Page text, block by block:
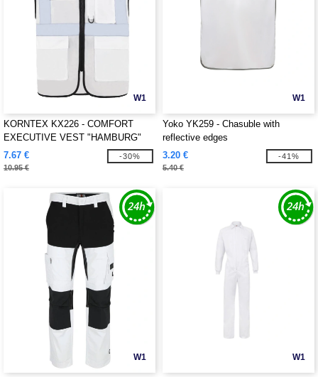
W1
KORNTEX KX226 - COMFORT
EXECUTIVE VEST "HAMBURG"
7.67 €
10.95 €
-30%
W1
Yoko YK259 - Chasuble with
reflective edges
3.20 €
5.40 €
-41%
W1 W1